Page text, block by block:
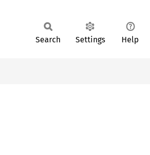
Search Settings Help